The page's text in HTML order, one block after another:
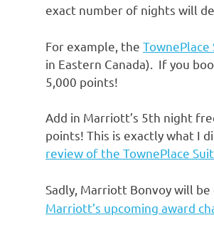
exact number of nights will
For example, the
in Eastern Canada). If you
5,000 points!
Add in Marriott’s 5th night
points! This is exactly what I
review of the TownePlace
Sadly, Marriott Bonvoy will be
Marriott’s upcoming award